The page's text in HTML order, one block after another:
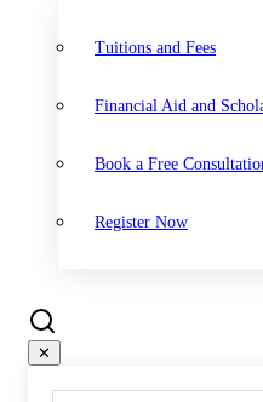
Tuitions and Fees
Financial Aid and
Book a Free
Register Now
✕